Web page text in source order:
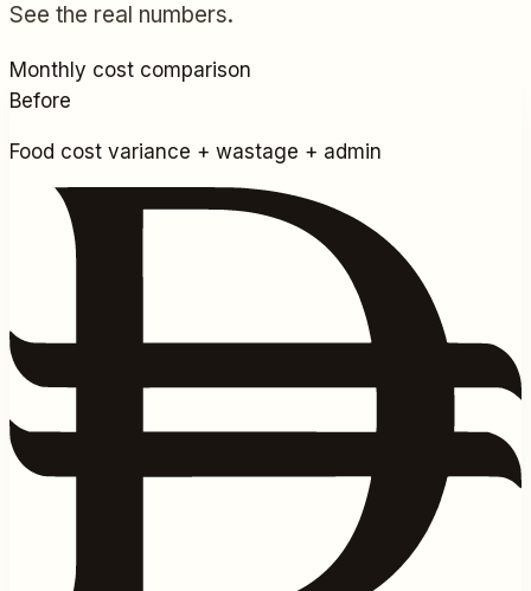
See the real numbers.
Monthly cost comparison
Before
Food cost variance + wastage + admin